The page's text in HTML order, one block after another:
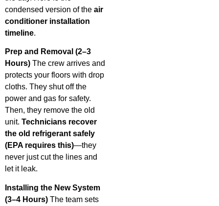
condensed version of the air
conditioner installation
timeline.
Prep and Removal (2–3
Hours) The crew arrives and
protects your floors with drop
cloths. They shut off the
power and gas for safety.
Then, they remove the old
unit. Technicians recover
the old refrigerant safely
(EPA requires this)—they
never just cut the lines and
let it leak.
Installing the New System
(3–4 Hours) The team sets